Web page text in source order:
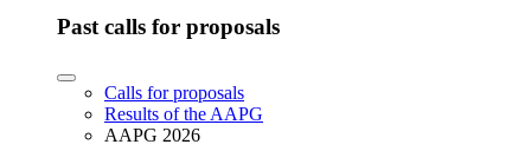
Past calls for proposals
Calls for proposals
Results of the AAPG
AAPG 2026